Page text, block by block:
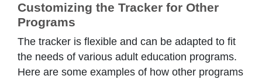
Customizing the Tracker for Other
Programs
The tracker is flexible and can be adapted to fit
the needs of various adult education programs.
Here are some examples of how other programs